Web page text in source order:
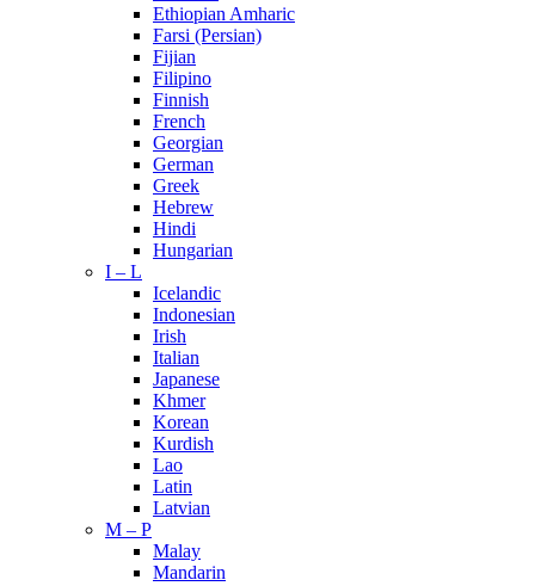
Ethiopian Amharic
Farsi (Persian)
Fijian
Filipino
Finnish
French
Georgian
German
Greek
Hebrew
Hindi
Hungarian
I – L
Icelandic
Indonesian
Irish
Italian
Japanese
Khmer
Korean
Kurdish
Lao
Latin
Latvian
M – P
Malay
Mandarin